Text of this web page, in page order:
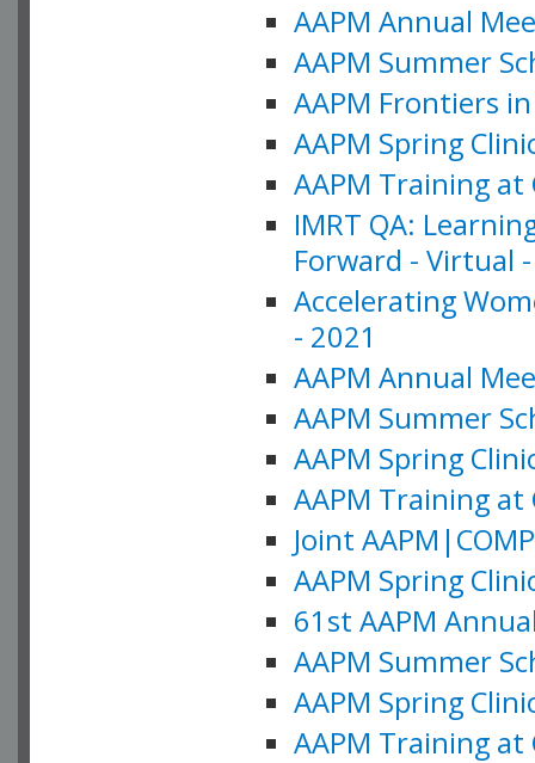
AAPM Annual
AAPM Summer
AAPM Frontiers
AAPM Spring
AAPM Training at
IMRT QA:
Forward - Virtual
Accelerating
- 2021
AAPM Annual
AAPM Summer
AAPM Spring
AAPM Training at
Joint
AAPM Spring
61st AAPM
AAPM Summer
AAPM Spring
AAPM Training at